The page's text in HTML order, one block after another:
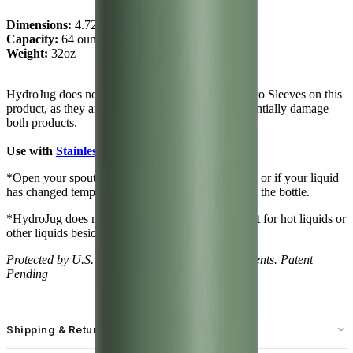
Dimensions: 4.72" x 10.63"
Capacity: 64 ounces of water ~ 1.89 L
Weight: 32oz
HydroJug does not recommend using Classic or Pro Sleeves on this
product, as they are not compatible and could potentially damage
both products.
Use with Stainless Steel Sleeves
*Open your spout slowly after changing elevation, or if your liquid
has changed temperature to release pressure within the bottle.
*HydroJug does not recommend using this product for hot liquids or
other liquids besides water.
Protected by U.S. and foreign trademarks and patents. Patent
Pending
Shipping & Returns